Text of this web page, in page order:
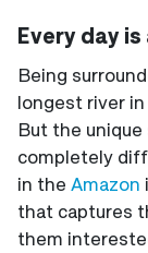
Every day
Being
longest river
But the
completely
in the Amazon
that captures
them